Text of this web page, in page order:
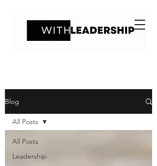
Blog
All Posts
Leadership
All Posts